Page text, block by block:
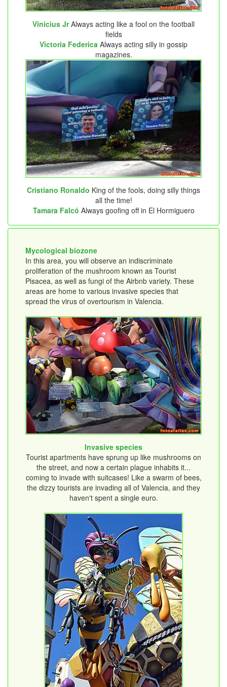
Vinicius JrAlways acting like a fool on the football
fields
Victoria Federica Always acting silly in gossip
magazines.
Cristiano Ronaldo King of the fools, doing silly things
all the time!
Tamara Falcó Always goofing off in El Hormiguero
Mycological biozone
In this area, you will observe an indiscriminate
proliferation of the mushroom known as Tourist
Pisacea, as well as fungi of the Airbnb variety. These
areas are home to various invasive species that
spread the virus of overtourism in Valencia.
Invasive species
Tourist apartments have sprung up like mushrooms on
the street, and now a certain plague inhabits it...
coming to invade with suitcases! Like a swarm of bees,
the dizzy tourists are invading all of Valencia, and they
haven't spent a single euro.